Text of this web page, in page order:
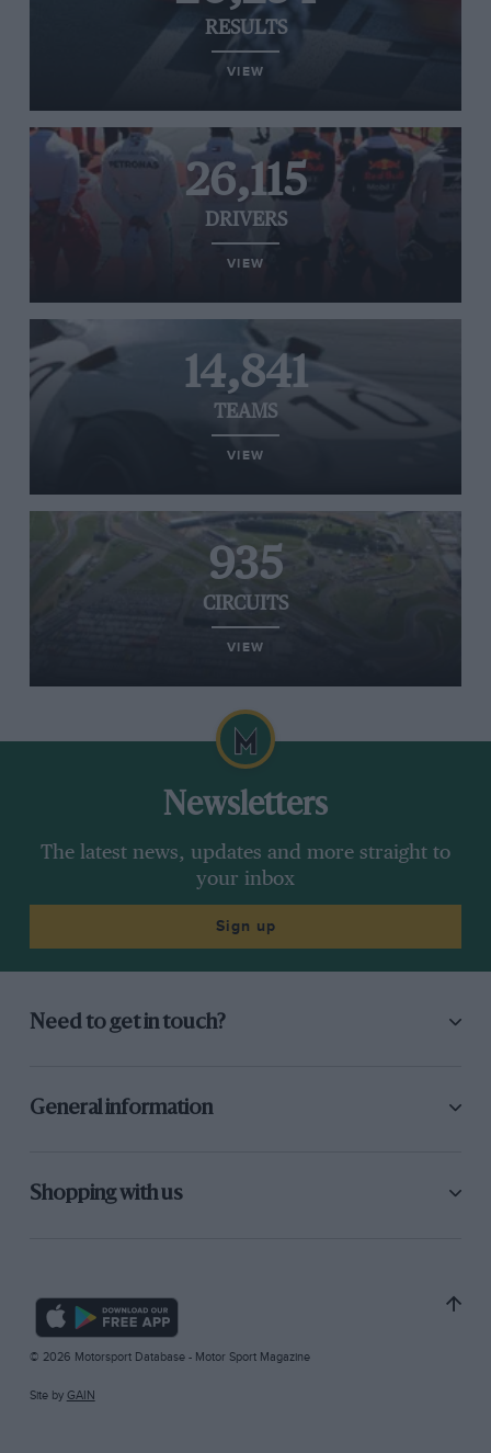
RESULTS
VIEW
26,115
DRIVERS
VIEW
14,841
TEAMS
VIEW
935
CIRCUITS
VIEW
Newsletters
The latest news, updates and more straight to
your inbox
Sign up
Need to get in touch?
General information
Shopping with us
© 2026 Motorsport Database - Motor Sport Magazine
Site by GAIN